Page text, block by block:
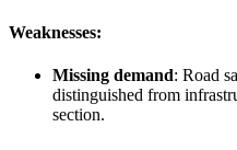
Weaknesses:
Missing demand: Road
distinguished from
section.